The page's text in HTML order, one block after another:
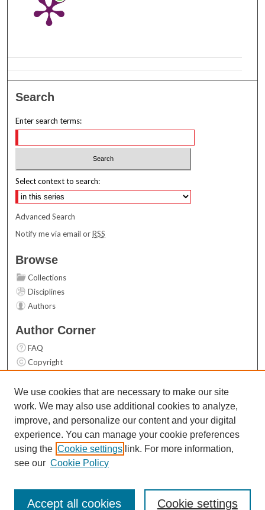
Search
Enter search terms:
Select context to search:
Advanced Search
Notify me via email orRSS
Browse
Collections
Disciplines
Authors
Author Corner
FAQ
Copyright
Contact Us
Links
Top 10 Downloads (All time)
Activity by year
We use cookies that are necessary to make our site
work. We may also use additional cookies to analyze,
improve, and personalize our content and your digital
experience. You can manage your cookie preferences
using the Cookie settings link. For more information,
see our Cookie Policy
Cookie settings
Accept all cookies